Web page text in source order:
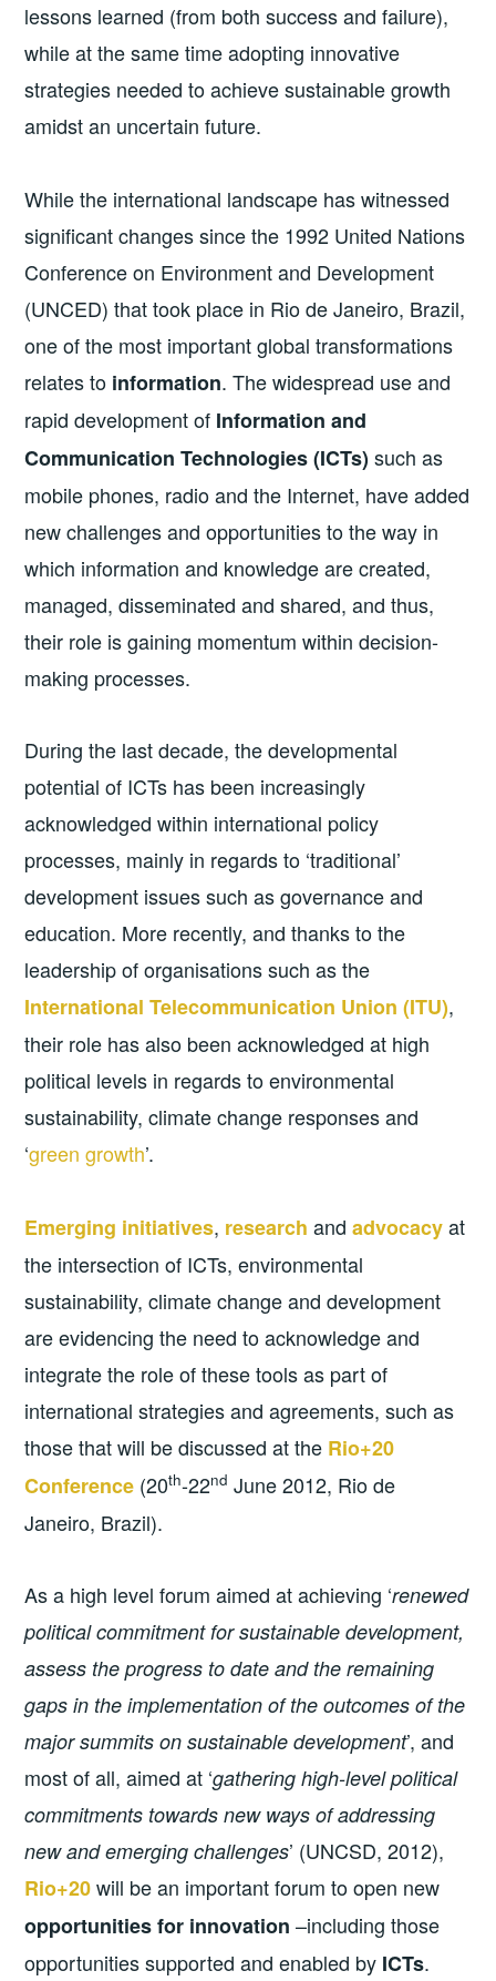
lessons learned (from both success and failure),
while at the same time adopting innovative
strategies needed to achieve sustainable growth
amidst an uncertain future.
While the international landscape has witnessed
significant changes since the 1992 United Nations
Conference on Environment and Development
(UNCED) that took place in Rio de Janeiro, Brazil,
one of the most important global transformations
relates to information. The widespread use and
rapid development of Information and
Communication Technologies (ICTs)such as
mobile phones, radio and the Internet, have added
new challenges and opportunities to the way in
which information and knowledge are created,
managed, disseminated and shared, and thus,
their role is gaining momentum within decision-
making processes.
During the last decade, the developmental
potential of ICTs has been increasingly
acknowledged within international policy
processes, mainly in regards to ‘traditional’
development issues such as governance and
education. More recently, and thanks to the
leadership of organisations such as the
International Telecommunication Union (ITU),
their role has also been acknowledged at high
political levels in regards to environmental
sustainability, climate change responses and
‘green growth’.
Emerging initiatives, research andadvocacy at
the intersection of ICTs, environmental
sustainability, climate change and development
are evidencing the need to acknowledge and
integrate the role of these tools as part of
international strategies and agreements, such as
those that will be discussed at the Rio+20
Conference (20th-22nd June 2012, Rio de
Janeiro, Brazil).
As a high level forum aimed at achieving ‘renewed
political commitment for sustainable development,
assess the progress to date and the remaining
gaps in the implementation of the outcomes of the
major summits on sustainable development’, and
most of all, aimed at ‘gathering high-level political
commitments towards new ways of addressing
new and emerging challenges’ (UNCSD, 2012),
Rio+20will be an important forum to open new
opportunities for innovation –including those
opportunities supported and enabled by ICTs.